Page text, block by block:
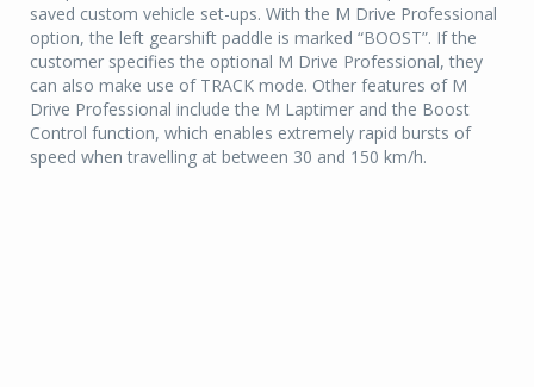
saved custom vehicle set-ups. With the M Drive Professional
option, the left gearshift paddle is marked “BOOST”. If the
customer specifies the optional M Drive Professional, they
can also make use of TRACK mode. Other features of M
Drive Professional include the M Laptimer and the Boost
Control function, which enables extremely rapid bursts of
speed when travelling at between 30 and 150 km/h.